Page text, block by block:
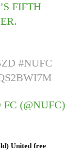
FIFTH
#NUFC
(@NUFC)
United free